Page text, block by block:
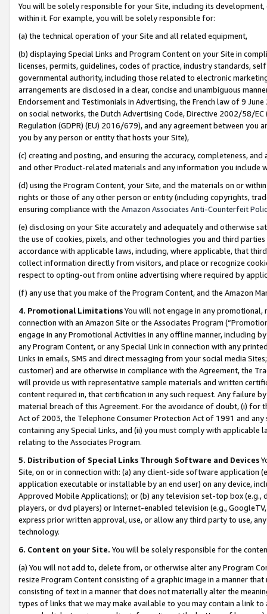
You will be solely responsible for your Site, including its
within it. For example, you will be solely responsible for:
(a) the technical operation of your Site and all related equipment,
(b) displaying Special Links and Program Content on your Site in
licenses, permits, guidelines, codes of practice, industry standards,
governmental authority, including those related to electronic
arrangements are disclosed in a clear, concise and unambiguous
Endorsement and Testimonials in Advertising, the French law of 9
on social networks, the Dutch Advertising Code, Directive 2002/58/
Regulation (GDPR) (EU) 2016/679), and any agreement between
you by any person or entity that hosts your Site),
(c) creating and posting, and ensuring the accuracy, completeness,
and other Product-related materials and any information you include
(d) using the Program Content, your Site, and the materials on or
rights or those of any other person or entity (including copyrights,
ensuring compliance with the Amazon Associates Anti-Counterfeit
(e) disclosing on your Site accurately and adequately and otherwise
the use of cookies, pixels, and other technologies you and third
accordance with applicable laws, including, where applicable, that
collect information directly from visitors, and place or recognize
respect to opting-out from online advertising where required by
(f) any use that you make of the Program Content, and the Amazon
4. Promotional LimitationsYou will not engage in any
connection with an Amazon Site or the Associates Program
engage in any Promotional Activities in any offline manner, including
any Program Content, or any Special Link in connection with any
Links in emails, SMS and direct messaging from your social media
customer) and are otherwise in compliance with the Agreement, the
will provide us with representative sample materials and written
content required in, that certification in any such request. Any failure
material breach of this Agreement. For the avoidance of doubt, (i) for
Act of 2003, the Telephone Consumer Protection Act of 1991 and
containing any Special Links, and (ii) you must comply with
relating to the Associates Program.
5. Distribution of Special Links Through Software and Devices
Site, on or in connection with: (a) any client-side software application
application executable or installable by an end user) on any device,
Approved Mobile Applications); or (b) any television set-top box
players, or dvd players) or Internet-enabled television (e.g.,
express prior written approval, use, or allow any third party to use,
technology.
6. Content on your Site. You will be solely responsible for the
(a) You will not add to, delete from, or otherwise alter any Program
resize Program Content consisting of a graphic image in a manner
consisting of text in a manner that does not materially alter the
types of links that we may make available to you may contain a link